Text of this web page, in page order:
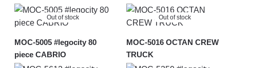
Out of stock
MOC-5005 #legocity 80
piece CABRIO
Out of stock
MOC-5016 OCTAN CREW
TRUCK